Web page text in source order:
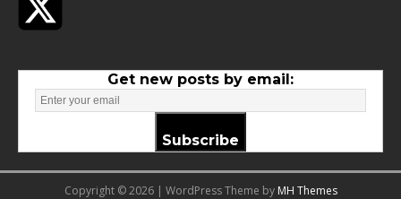
Get new posts by email:
Subscribe
Copyright © 2026 | WordPress Theme by MH Themes